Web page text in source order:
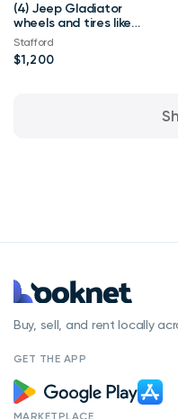
(4) Jeep Gladiator
wheels and tires like
new
Stafford
$1,200
Buy, sell, and rent locally
GET THE APP
MARKETPLACE